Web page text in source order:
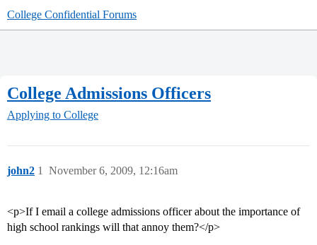
College Confidential Forums
College Admissions Officers
Applying to College
john2 November 6, 2009, 12:16am
1
<p>If I email a college admissions officer about the importance of
high school rankings will that annoy them?</p>